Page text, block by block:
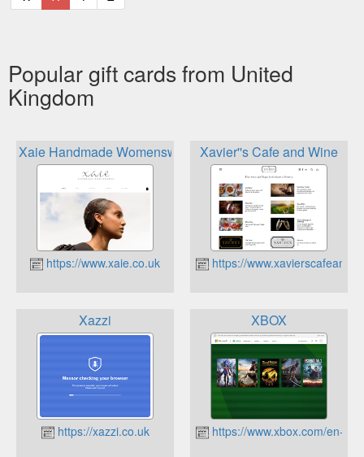
Popular gift cards from United
Kingdom
Xaie Handmade Womenswear
https://www.xaie.co.uk
Xavier''s Cafe and Wine
https://
Xazzi
https://xazzi.co.uk
XBOX
https://www.xbox.com/en-GB